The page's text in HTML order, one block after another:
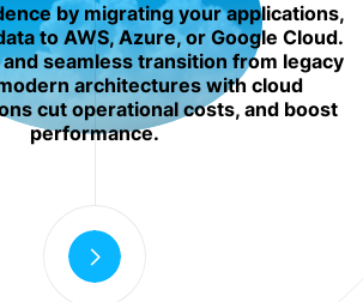
by migrating your applications,
to AWS, Azure, or Google Cloud.
seamless transition from legacy
architectures with cloud
cut operational costs, and boost
performance.